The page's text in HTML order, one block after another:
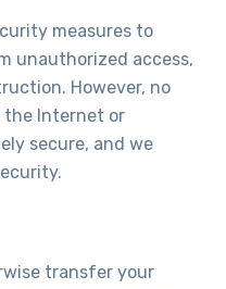
measures to
unauthorized access,
However, no
the Internet or
secure, and we
transfer your